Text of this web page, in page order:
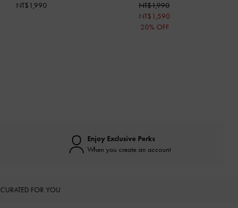
NT$1,990
NT$1,990
NT$1,590
20% OFF
Enjoy Exclusive Perks
When you create an account
CURATED FOR YOU